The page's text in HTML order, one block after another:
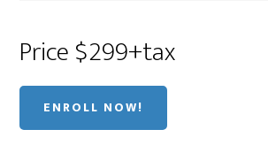
Price $299+tax
ENROLL NOW!